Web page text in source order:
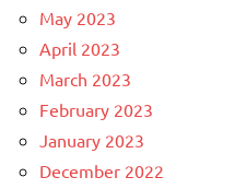
May 2023
April 2023
March 2023
February 2023
January 2023
December 2022